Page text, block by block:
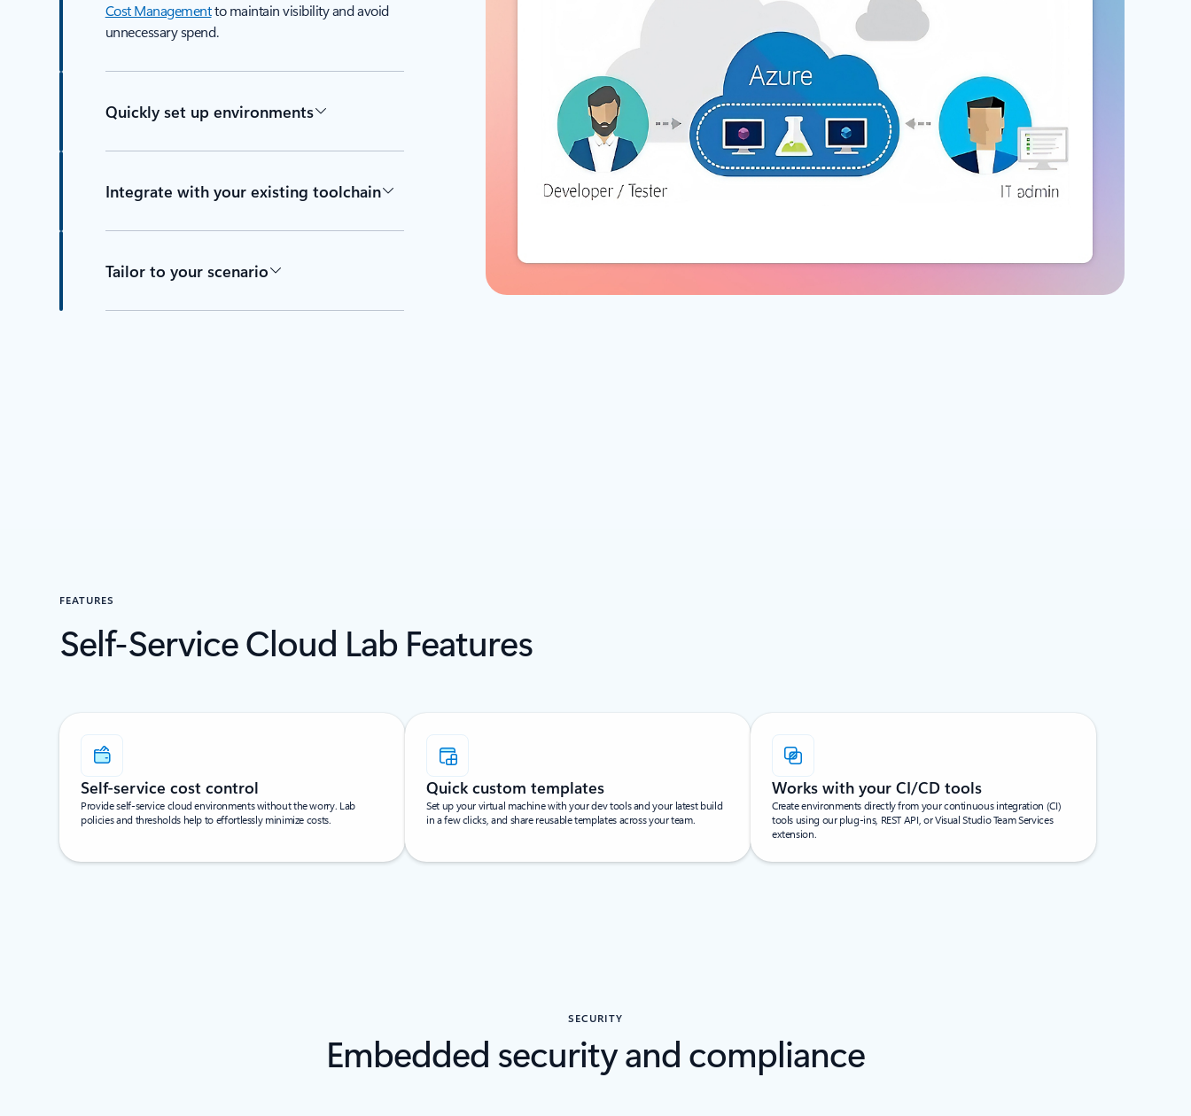
Cost Managementto maintain visibility and avoid
unnecessary spend.
Quickly set up environments
Integrate with your existing toolchain
Tailor to your scenario
FEATURES
Self-Service Cloud Lab Features
Self-service cost control
Provide self-service cloud environments without the worry. Lab
policies and thresholds help to effortlessly minimize costs.
Quick custom templates
Set up your virtual machine with your dev tools and your latest build
in a few clicks, and share reusable templates across your team.
Works with your CI/CD tools
Create environments directly from your continuous integration (CI)
tools using our plug-ins, REST API, or Visual Studio Team Services
extension.
SECURITY
Embedded security and compliance